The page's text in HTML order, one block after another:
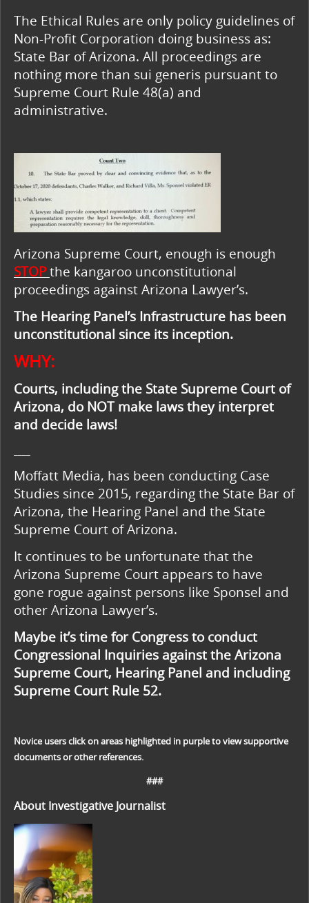
The Ethical Rules are only policy guidelines of
Non-Profit Corporation doing business as:
State Bar of Arizona. All proceedings are
nothing more than sui generis pursuant to
Supreme Court Rule 48(a) and
administrative.
Arizona Supreme Court, enough is enough
STOP the kangaroo unconstitutional
proceedings against Arizona Lawyer’s.
The Hearing Panel’s Infrastructure has been
unconstitutional since its inception.
WHY:
Courts, including the State Supreme Court of
Arizona, do NOT make laws they interpret
and decide laws!
Moffatt Media, has been conducting Case
Studies since 2015, regarding the State Bar of
Arizona, the Hearing Panel and the State
Supreme Court of Arizona.
It continues to be unfortunate that the
Arizona Supreme Court appears to have
gone rogue against persons like Sponsel and
other Arizona Lawyer’s.
Maybe it’s time for Congress to conduct
Congressional Inquiries against the Arizona
Supreme Court, Hearing Panel and including
Supreme Court Rule 52.
Novice users click on areas highlighted in purple to view supportive
documents or other references.
###
About Investigative Journalist